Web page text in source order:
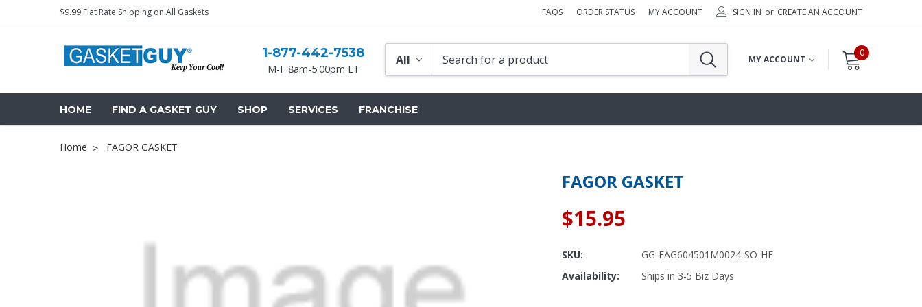
$9.99 Flat Rate Shipping on All Gaskets FAQS ORDER STATUS MY ACCOUNT SIGN IN or CREATE AN ACCOUNT
1-877-442-7538
M-F 8am-5:00pm ET
MY ACCOUNT
0
HOME FIND A GASKET GUY SHOP SERVICES FRANCHISE
Home FAGOR GASKET
FAGOR GASKET
$15.95
SKU:
GG-FAG604501M0024-SO-HE
Availability:
Ships in 3-5 Biz Days